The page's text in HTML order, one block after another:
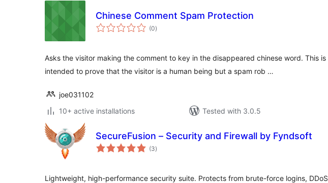
Chinese Comment Spam Protection
(0total
ratings
)
Asks the visitor making the comment to key in the disappeared chinese word. This is
intended to prove that the visitor is a human being but a spam rob …
joe031102
10+ active installations
Tested with 3.0.5
SecureFusion – Security and Firewall by Fyndsoft
(3total
ratings
)
Lightweight, high-performance security suite. Protects from brute-force logins, DDoS